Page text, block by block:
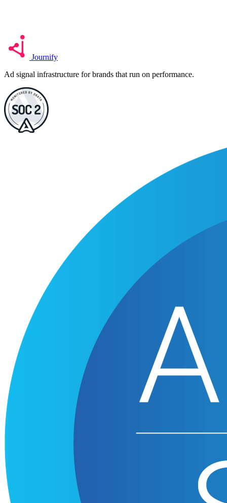
Journify
Ad signal infrastructure for brands that run on performance.